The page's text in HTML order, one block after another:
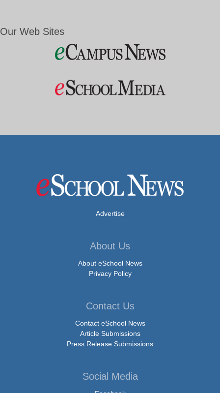
Our Web Sites
Advertise
About Us
About eSchool News
Privacy Policy
Contact Us
Contact eSchool News
Article Submissions
Press Release Submissions
Social Media